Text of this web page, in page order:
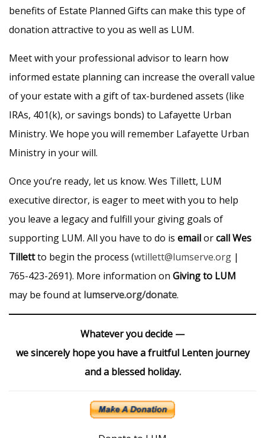
benefits of Estate Planned Gifts can make this type of
donation attractive to you as well as LUM.
Meet with your professional advisor to learn how
informed estate planning can increase the overall value
of your estate with a gift of tax-burdened assets (like
IRAs, 401(k), or savings bonds) to Lafayette Urban
Ministry. We hope you will remember Lafayette Urban
Ministry in your will.
Once you’re ready, let us know. Wes Tillett, LUM
executive director, is eager to meet with you to help
you leave a legacy and fulfill your giving goals of
supporting LUM. All you have to do is emailorcall Wes
Tillettto begin the process (wtillett@lumserve.org |
765-423-2691). More information on Giving to LUM
may be found at lumserve.org/donate.
Whatever you decide —
we sincerely hope you have a fruitful Lenten journey
and a blessed holiday.